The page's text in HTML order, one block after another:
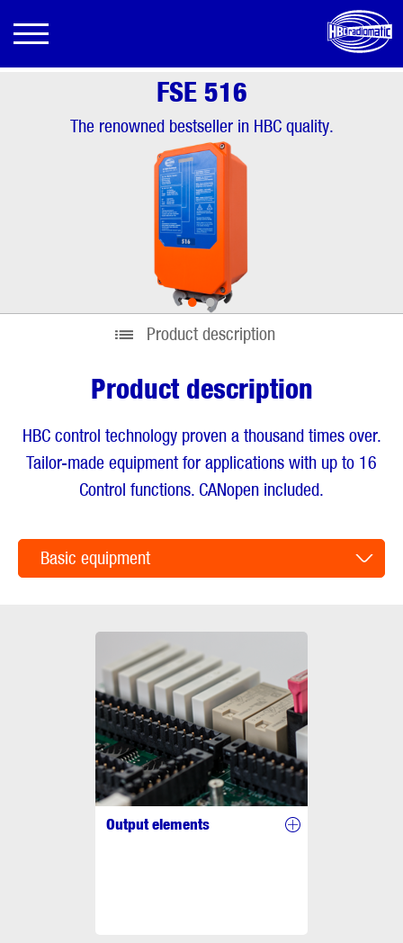
FSE 516
The renowned bestseller in HBC quality.
••
Product description
Product description
HBC control technology proven a thousand times over.
Tailor-made equipment for applications with up to 16
Control functions. CANopen included.
Basic equipment
Output elements